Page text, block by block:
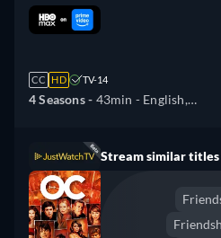
CC HD TV-14
4 Seasons - 43min - English,
Italian, Portuguese
Stream similar